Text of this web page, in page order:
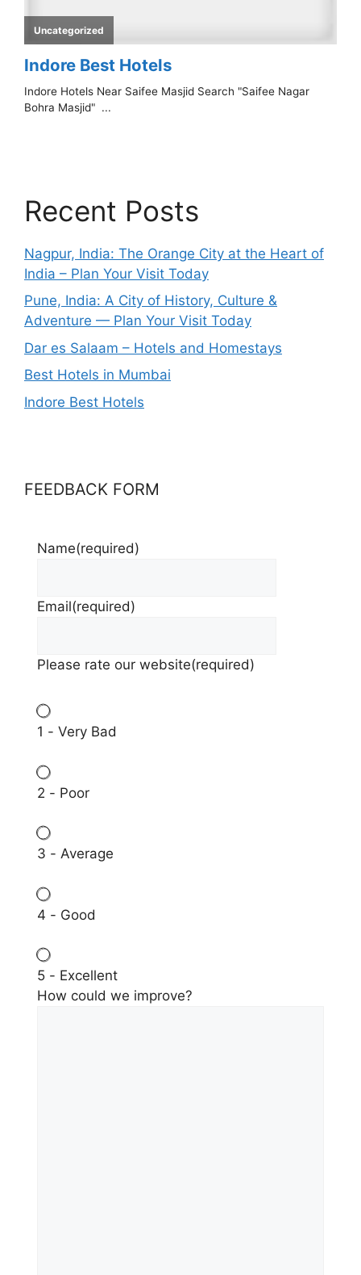
Recent Posts
Nagpur, India: The Orange City at the Heart of
India – Plan Your Visit Today
Pune, India: A City of History, Culture &
Adventure — Plan Your Visit Today
Dar es Salaam – Hotels and Homestays
Best Hotels in Mumbai
Indore Best Hotels
FEEDBACK FORM
Name(required)
Email(required)
Please rate our website(required)
1 - Very Bad
2 - Poor
3 - Average
4 - Good
5 - Excellent
How could we improve?